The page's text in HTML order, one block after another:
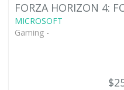
FORZA HORIZON 4:
MICROSOFT
Gaming -